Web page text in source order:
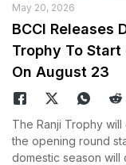
May 20, 2026
BCCI Releases
Trophy To Start
On August 23
The Ranji Trophy
the opening round
domestic season will